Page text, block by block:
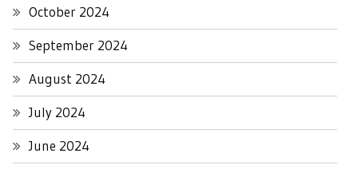
October 2024
September 2024
August 2024
July 2024
June 2024